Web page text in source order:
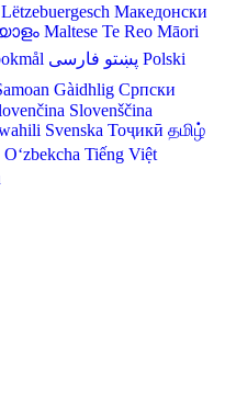
Lëtzebuergesch Македонски
Maltese Te Reo Māori
پښتو فارسی
Polski
Gàidhlig Српски
Slovenščina
Svenska Тоҷикӣ தமிழ்
O‘zbekcha Tiếng Việt